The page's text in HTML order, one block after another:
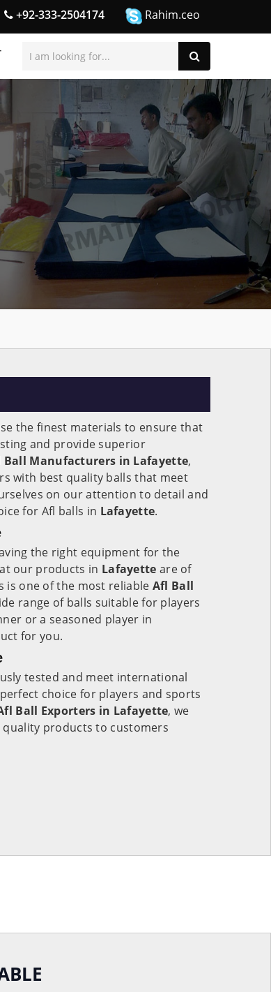
+92-333-2504174 Rahim.ceo
the finest materials to ensure that
and provide superior
Ball Manufacturers in Lafayette,
with best quality balls that meet
on our attention to detail and
for Afl balls in Lafayette.
the right equipment for the
our products in Lafayette are of
is one of the most reliable Afl Ball
range of balls suitable for players
or a seasoned player in
for you.
tested and meet international
choice for players and sports
Ball Exporters in Lafayette, we
products to customers